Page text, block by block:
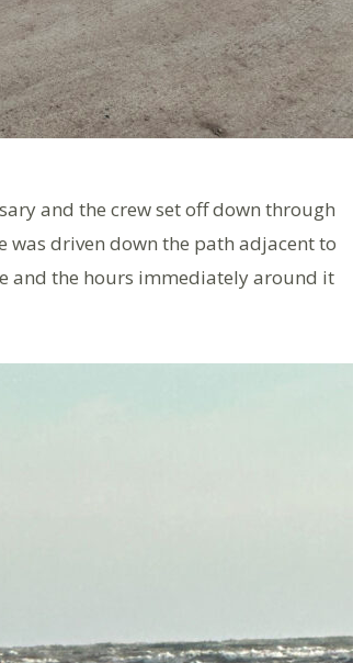
and the crew set off down through
was driven down the path adjacent to
and the hours immediately around it